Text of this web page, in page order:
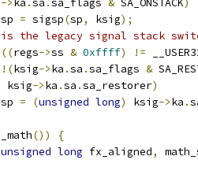
->ka .sa .sa_flags & SA_ONSTACK)
		sp
= sigsp(sp, ksig);
the legacy signal stack
((regs->ss & 0xffff) !=
!(ksig->ka .sa .sa_flags &
		 ksig
->ka .sa .sa_restorer)
		sp
= (unsigned long) ksig->ka .
())
{
unsigned long fx_aligned,